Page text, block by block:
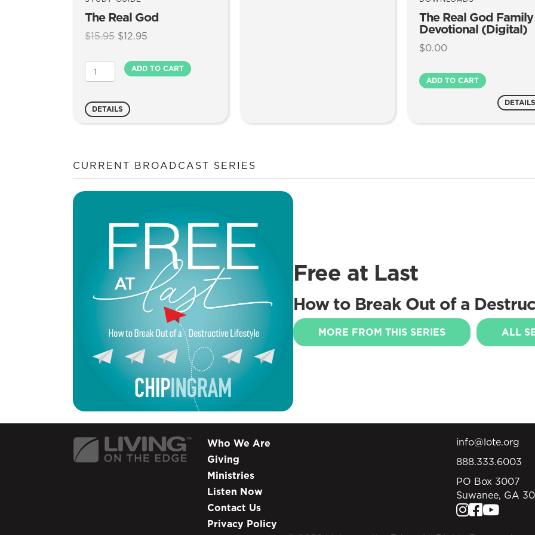
The Real God
$15.95 Original
was:
$15.95.
$12.95
is:
$12.95.
The
Real
quantity
ADD TO CART
DETAILS
The Real God Family
Devotional (Digital)
$0.00
The
Real
Devotional
ADD TO CART
DETAILS
CURRENT BROADCAST SERIES
Free at Last
How to Break Out of a
MORE FROM THIS SERIES ALL
Who We Are
Giving
Ministries
Listen Now
Contact Us
Privacy Policy
info@lote.org
888.333.6003
PO Box 3007
Suwanee, GA